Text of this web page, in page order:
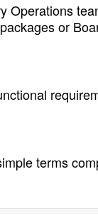
Operations
or
terms